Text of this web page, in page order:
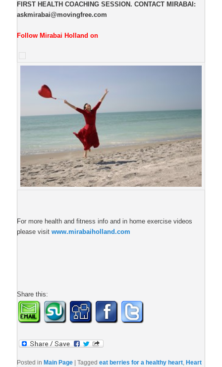
FIRST HEALTH COACHING SESSION. CONTACT MIRABAI:
askmirabai@movingfree.com
Follow Mirabai Holland on
For more health and fitness info and in home exercise videos
please visitwww.mirabaiholland.com
Share this:
Posted in Main Page |Tagged eat berries for a healthy heart, Heart